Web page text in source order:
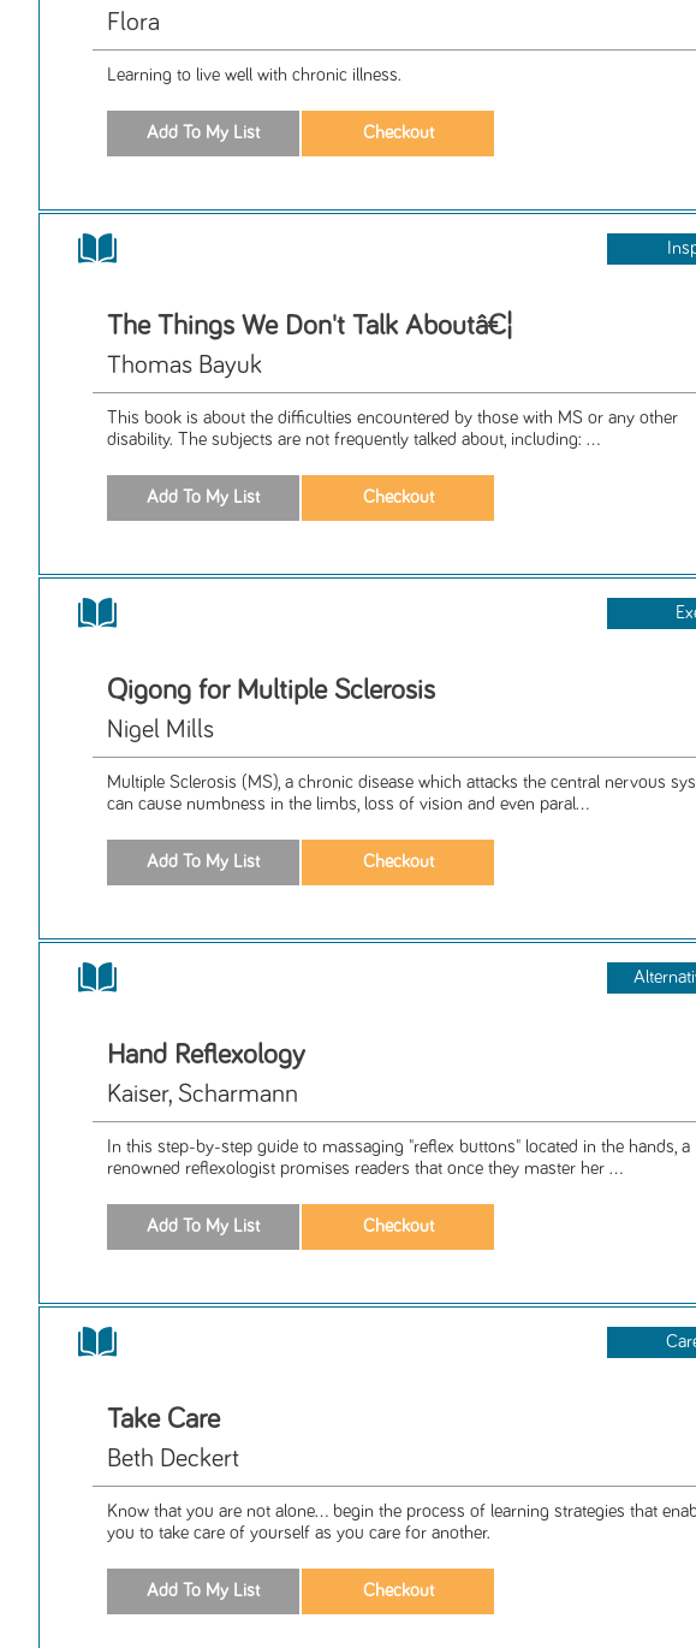
Flora
Learning to live well with chronic illness.
The Things We Don't Talk Aboutâ€¦
Thomas Bayuk
This book is about the difficulties encountered by those with MS or any other
disability. The subjects are not frequently talked about, including: ...
Qigong for Multiple Sclerosis
Nigel Mills
Multiple Sclerosis (MS), a chronic disease which attacks the central nervous
can cause numbness in the limbs, loss of vision and even paral...
Hand Reflexology
Kaiser, Scharmann
In this step-by-step guide to massaging "reflex buttons" located in the hands, a
renowned reflexologist promises readers that once they master her ...
Take Care
Beth Deckert
Know that you are not alone... begin the process of learning strategies that
you to take care of yourself as you care for another.